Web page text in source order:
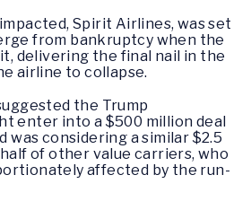
Spirit Airlines, was set
from bankruptcy when the
delivering the final nail in the
airline to collapse.
the Trump
enter into a $500 million deal
was considering a similar $2.5
of other value carriers, who
affected by the run-